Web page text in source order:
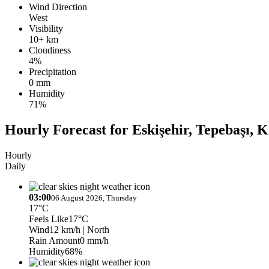
Wind Direction
West
Visibility
10+ km
Cloudiness
4%
Precipitation
0 mm
Humidity
71%
Hourly Forecast for Eskişehir, Tepebaşı,
Hourly
Daily
03:0006 August 2026, Thursday
17°C
Feels Like17°C
Wind12 km/h | North
Rain Amount0 mm/h
Humidity68%